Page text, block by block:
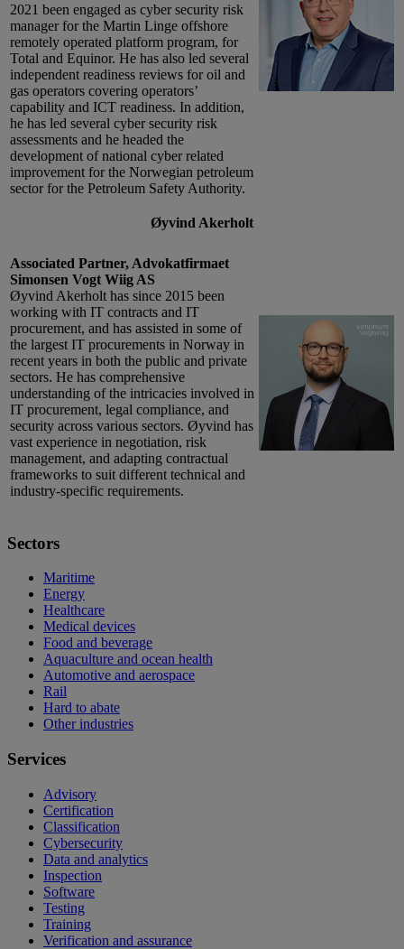
2021 been engaged as cyber security risk
manager for the Martin Linge offshore
remotely operated platform program, for
Total and Equinor. He has also led several
independent readiness reviews for oil and
gas operators covering operators’
capability and ICT readiness. In addition,
he has led several cyber security risk
assessments and he headed the
development of national cyber related
improvement for the Norwegian petroleum
sector for the Petroleum Safety Authority.
Øyvind Akerholt
Associated Partner, Advokatfirmaet
Simonsen Vogt Wiig AS
Øyvind Akerholt has since 2015 been
working with IT contracts and IT
procurement, and has assisted in some of
the largest IT procurements in Norway in
recent years in both the public and private
sectors. He has comprehensive
understanding of the intricacies involved in
IT procurement, legal compliance, and
security across various sectors. Øyvind has
vast experience in negotiation, risk
management, and adapting contractual
frameworks to suit different technical and
industry-specific requirements.
Sectors
Maritime
Energy
Healthcare
Medical devices
Food and beverage
Aquaculture and ocean health
Automotive and aerospace
Rail
Hard to abate
Other industries
Services
Advisory
Certification
Classification
Cybersecurity
Data and analytics
Inspection
Software
Testing
Training
Verification and assurance